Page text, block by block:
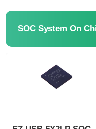
Products
About Us
SOC System On